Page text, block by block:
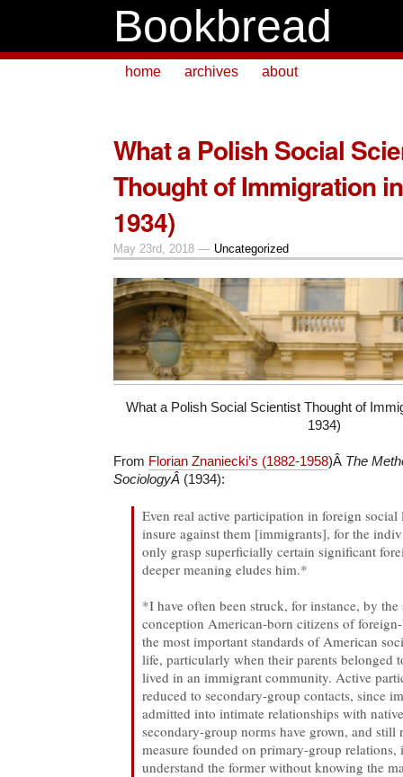
Bookbread
home archives about
What a Polish Social
Thought of Immigration
1934)
May 23rd, 2018 — Uncategorized
What a Polish Social Scientist Thought of
1934)
From Florian Znaniecki’s (1882-1958)Â The
SociologyÂ (1934):
Even real active participation in foreign
insure against them [immigrants], for the
only grasp superficially certain significant
deeper meaning eludes him.*
*I have often been struck, for instance, by
conception American-born citizens of
the most important standards of American
life, particularly when their parents belonged
lived in an immigrant community. Active
reduced to secondary-group contacts, since
admitted into intimate relationships with
secondary-group norms have grown, and still
measure founded on primary-group
understand the former without knowing the